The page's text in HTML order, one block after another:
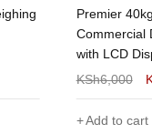
Premier
Commercial
with LCD
KSh6,000
Add to cart